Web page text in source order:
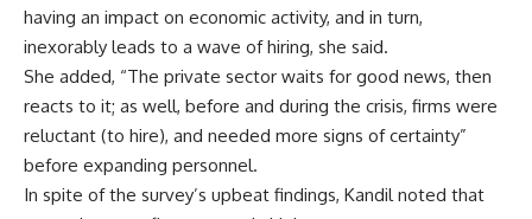
having an impact on economic activity, and in turn,
inexorably leads to a wave of hiring, she said.
She added, “The private sector waits for good news, then
reacts to it; as well, before and during the crisis, firms were
reluctant (to hire), and needed more signs of certainty”
before expanding personnel.
In spite of the survey’s upbeat findings, Kandil noted that